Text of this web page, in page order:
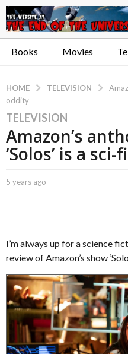
Books Movies
HOME TELEVISION
oddity
5
y
e
a
5
y
e
r
g
TELEVISION
Amazon’s
‘Solos’ is a
b
t
.
X
e
r
o
x
5 years ago
a
g
o
I’m always up for a science
review of Amazon’s show